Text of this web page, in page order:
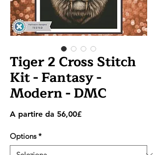
Tiger 2 Cross Stitch
Kit - Fantasy -
Modern - DMC
A partire da 56,00£Prezzo
Options *